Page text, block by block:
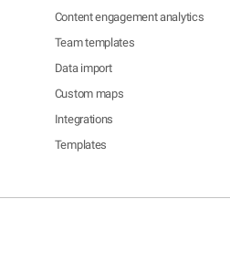
Content engagement analytics
Team templates
Data import
Custom maps
Integrations
Templates